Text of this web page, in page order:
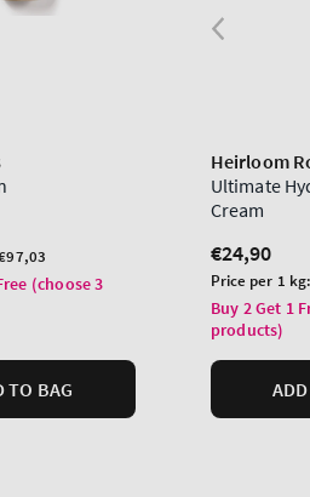
(choose 3
TO BAG
Heirloom
Ultimate
Cream
Regular
price
€24,90
Unit
price
Price per 1
Buy 2 Get 1
products)